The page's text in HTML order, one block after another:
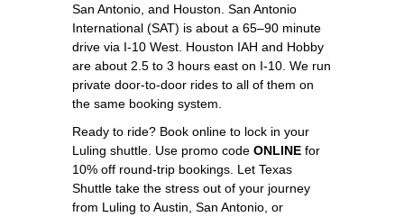
San Antonio, and Houston. San Antonio
International (SAT) is about a 65–90 minute
drive via I‑10 West. Houston IAH and Hobby
are about 2.5 to 3 hours east on I‑10. We run
private door‑to‑door rides to all of them on
the same booking system.
Ready to ride? Book online to lock in your
Luling shuttle. Use promo code ONLINE for
10% off round‑trip bookings. Let Texas
Shuttle take the stress out of your journey
from Luling to Austin, San Antonio, or